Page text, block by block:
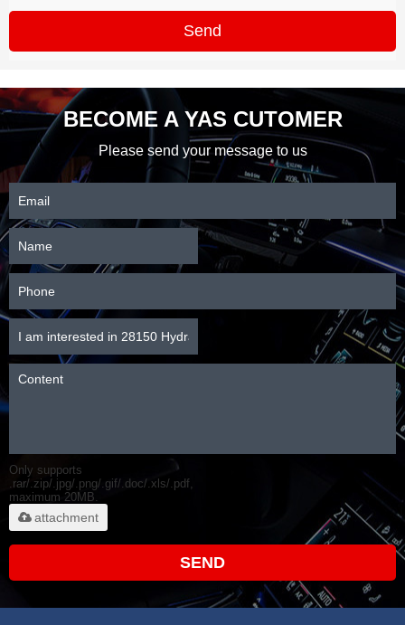
Send
BECOME A YAS CUTOMER
Please send your message to us
Only supports
.rar/.zip/.jpg/.png/.gif/.doc/.xls/.pdf,
maximum 20MB.
attachment
SEND